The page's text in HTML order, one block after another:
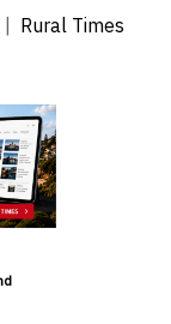
Rural Times